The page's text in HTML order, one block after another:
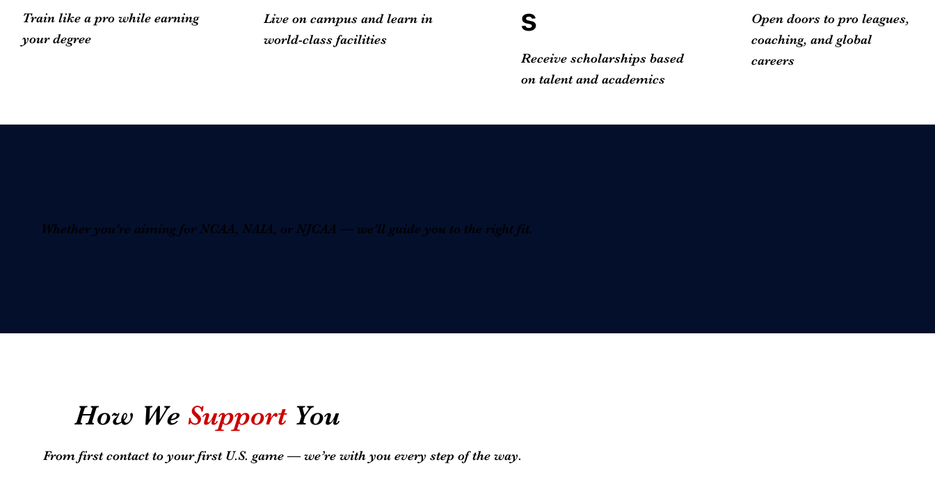
Train like a pro while earning
your degree
Live on campus and learn in
world-class facilities
s
Receive scholarships based
on talent and academics
Open doors to pro leagues,
coaching, and global
careers
Whether you're aiming for NCAA, NAIA, or NJCAA — we’ll guide you to the right fit.
How We Support You
From first contact to your first U.S. game — we’re with you every step of the way.